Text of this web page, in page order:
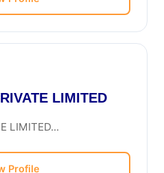
LIMITED
LIMITED...
Profile